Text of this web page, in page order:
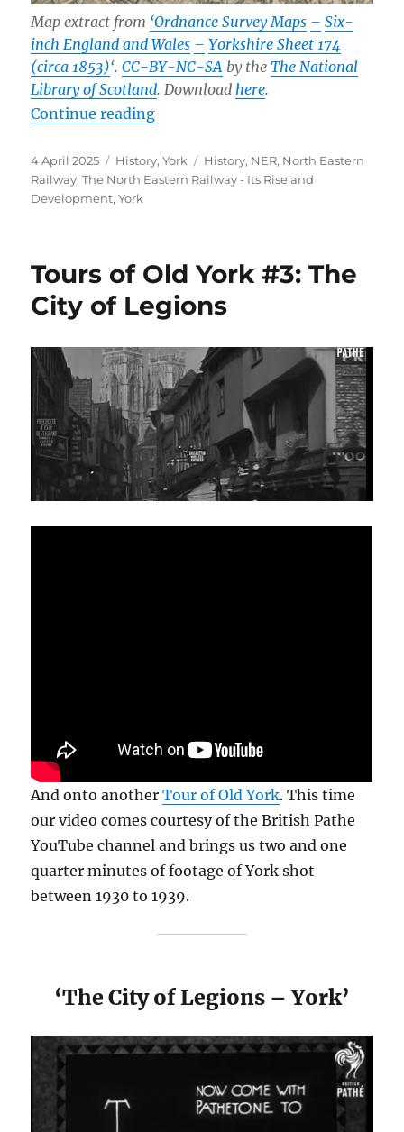
Map extract from ‘Ordnance Survey Maps – Six-
inch England and Wales – Yorkshire Sheet 174
(circa 1853)‘.CC-BY-NC-SA by theThe National
Library of Scotland. Downloadhere.
Continue reading“Prints of York’s Old Station”
Posted
on
4 April 2025 Categories
History,York Tags
History, NER, North Eastern
Railway,The North Eastern Railway - Its Rise and
Development,York
Tours of Old York #3: The
City of Legions
And onto anotherTour of Old York. This time
our video comes courtesy of the British Pathe
YouTube channel and brings us two and one
quarter minutes of footage of York shot
between 1930 to 1939.
‘The City of Legions – York’